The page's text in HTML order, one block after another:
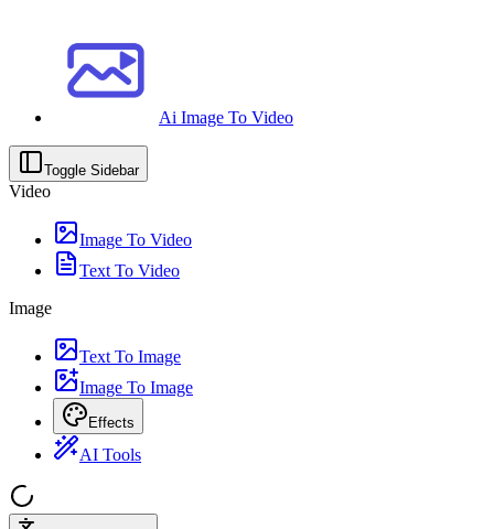
Ai Image To Video
Toggle Sidebar
Video
Image To Video
Text To Video
Image
Text To Image
Image To Image
Effects
AI Tools